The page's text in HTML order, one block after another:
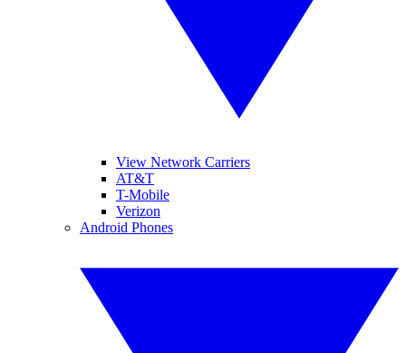
View Network Carriers
AT&T
T-Mobile
Verizon
Android Phones